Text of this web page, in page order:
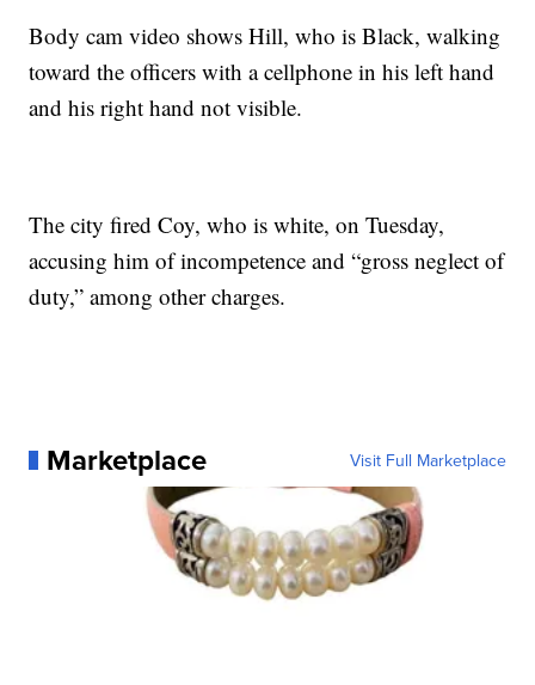
Body cam video shows Hill, who is Black, walking
toward the officers with a cellphone in his left hand
and his right hand not visible.
The city fired Coy, who is white, on Tuesday,
accusing him of incompetence and “gross neglect of
duty,” among other charges.
Marketplace Visit Full Marketplace